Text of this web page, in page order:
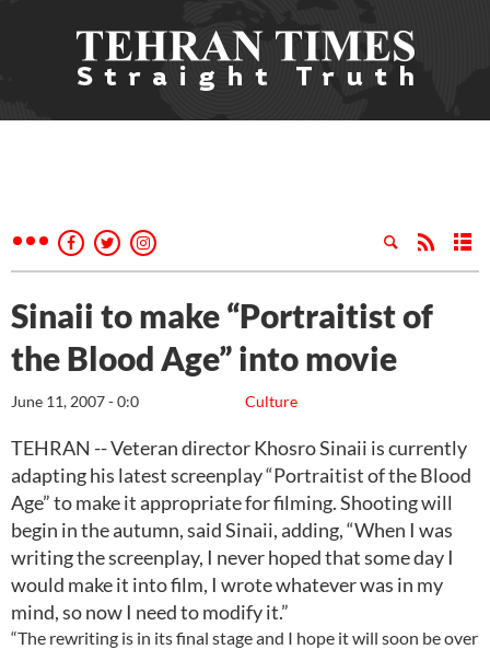
Sinaii to make “Portraitist of
the Blood Age” into movie
Culture
June 11, 2007 - 0:0
TEHRAN -- Veteran director Khosro Sinaii is currently
adapting his latest screenplay “Portraitist of the Blood
Age” to make it appropriate for filming. Shooting will
begin in the autumn, said Sinaii, adding, “When I was
writing the screenplay, I never hoped that some day I
would make it into film, I wrote whatever was in my
mind, so now I need to modify it.”
“The rewriting is in its final stage and I hope it will soon be over